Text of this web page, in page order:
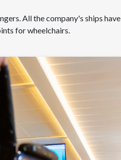
All the company's ships have
for wheelchairs.